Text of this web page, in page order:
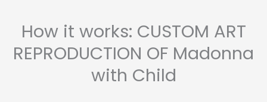
How it works: CUSTOM ART
REPRODUCTION OF Madonna
with Child